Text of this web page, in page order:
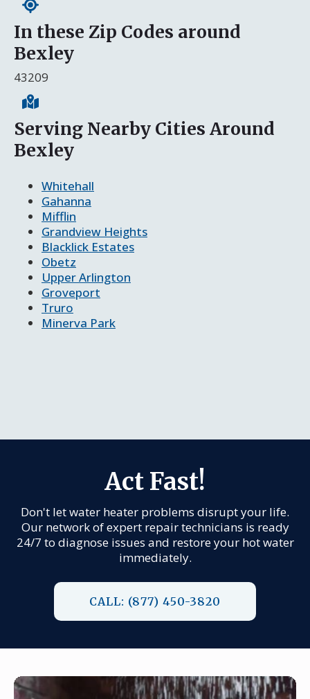
In these Zip Codes around
Bexley
43209
Serving Nearby Cities Around
Bexley
Whitehall
Gahanna
Mifflin
Grandview Heights
Blacklick Estates
Obetz
Upper Arlington
Groveport
Truro
Minerva Park
Act Fast!
Don't let water heater problems disrupt your life.
Our network of expert repair technicians is ready
24/7 to diagnose issues and restore your hot water
immediately.
CALL: (877) 450-3820